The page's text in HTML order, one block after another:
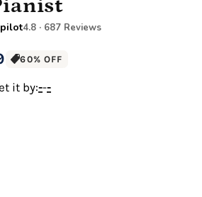
4.8 · 687 Reviews
60% OFF
it by:---